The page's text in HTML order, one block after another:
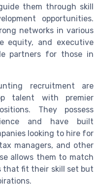
them through skill
opportunities.
networks in various
equity, and executive
partners for those in
recruitment are
talent with premier
They possess
and have built
looking to hire for
managers, and other
allows them to match
that fit their skill set but